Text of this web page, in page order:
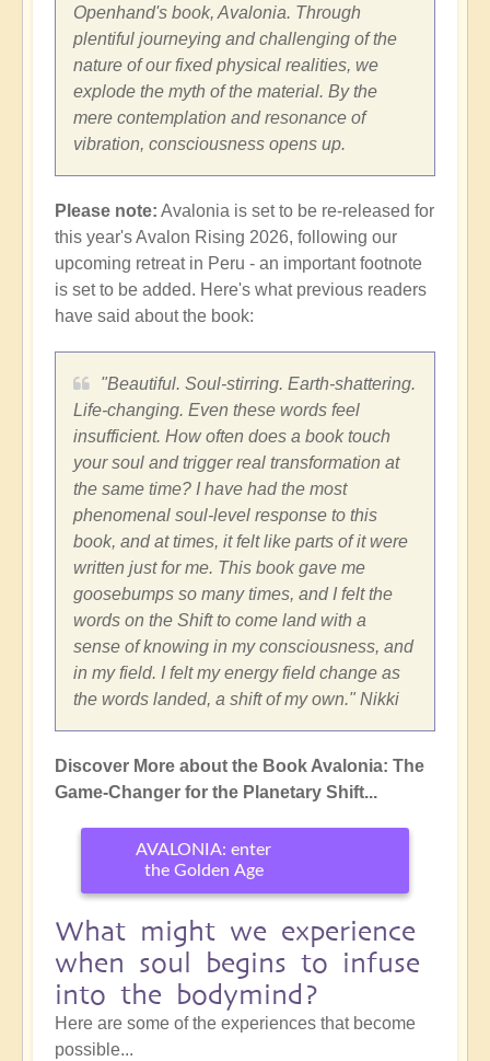
Openhand's book, Avalonia. Through
plentiful journeying and challenging of the
nature of our fixed physical realities, we
explode the myth of the material. By the
mere contemplation and resonance of
vibration, consciousness opens up.
Please note: Avalonia is set to be re-released for
this year's Avalon Rising 2026, following our
upcoming retreat in Peru - an important footnote
is set to be added. Here's what previous readers
have said about the book:
"Beautiful. Soul-stirring. Earth-shattering.
Life-changing. Even these words feel
insufficient. How often does a book touch
your soul and trigger real transformation at
the same time? I have had the most
phenomenal soul-level response to this
book, and at times, it felt like parts of it were
written just for me. This book gave me
goosebumps so many times, and I felt the
words on the Shift to come land with a
sense of knowing in my consciousness, and
in my field. I felt my energy field change as
the words landed, a shift of my own." Nikki
Discover More about the Book Avalonia: The
Game-Changer for the Planetary Shift...
AVALONIA: enter
the Golden Age
What might we experience
when soul begins to infuse
into the bodymind?
Here are some of the experiences that become
possible...